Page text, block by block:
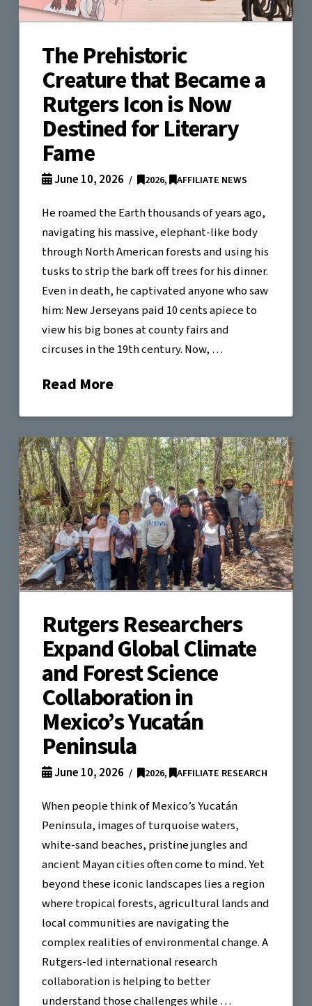
The Prehistoric
Creature that Became a
Rutgers Icon is Now
Destined for Literary
Fame
June 10, 2026 2026, AFFILIATE NEWS
He roamed the Earth thousands of years ago,
navigating his massive, elephant-like body
through North American forests and using his
tusks to strip the bark off trees for his dinner.
Even in death, he captivated anyone who saw
him: New Jerseyans paid 10 cents apiece to
view his big bones at county fairs and
circuses in the 19th century. Now, …
Read More
Rutgers Researchers
Expand Global Climate
and Forest Science
Collaboration in
Mexico’s Yucatán
Peninsula
June 10, 2026 2026, AFFILIATE RESEARCH
When people think of Mexico’s Yucatán
Peninsula, images of turquoise waters,
white-sand beaches, pristine jungles and
ancient Mayan cities often come to mind. Yet
beyond these iconic landscapes lies a region
where tropical forests, agricultural lands and
local communities are navigating the
complex realities of environmental change. A
Rutgers-led international research
collaboration is helping to better
understand those challenges while …